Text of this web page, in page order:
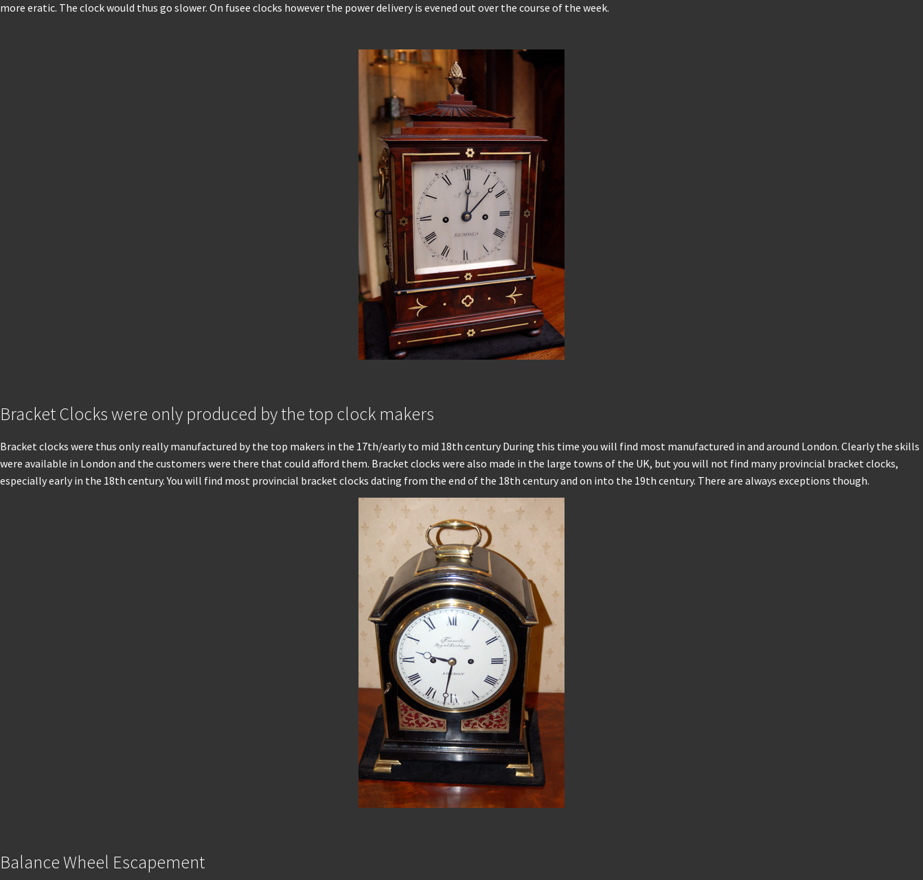
more eratic. The clock would thus go slower. On fusee clocks however the power delivery is evened out over the course of the week.
Bracket Clocks were only produced by the top clock makers
Bracket clocks were thus only really manufactured by the top makers in the 17th/early to mid 18th century During this time you will find most manufactured in and around London. Clearly the skills
were available in London and the customers were there that could afford them. Bracket clocks were also made in the large towns of the UK, but you will not find many provincial bracket clocks,
especially early in the 18th century. You will find most provincial bracket clocks dating from the end of the 18th century and on into the 19th century. There are always exceptions though.
Balance Wheel Escapement